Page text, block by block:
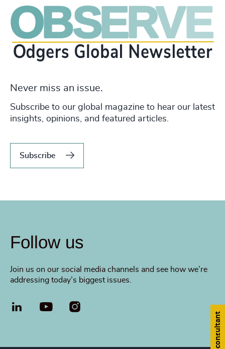
Never miss an issue.
Subscribe to our global magazine to hear our latest
insights, opinions, and featured articles.
Subscribe
Follow us
Join us on our social media channels and see how we’re
addressing today’s biggest issues.
LinkedIn YouTube